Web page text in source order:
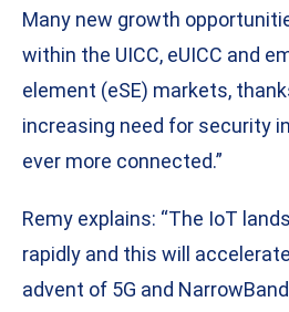
Many new growth
within the UICC, eUICC and
element (eSE) markets,
increasing need for security
ever more connected.”
Remy explains: “The IoT
rapidly and this will
advent of 5G and